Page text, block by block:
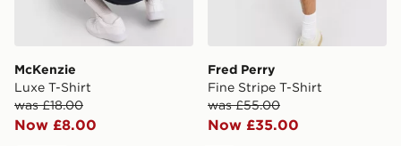
McKenzie
Luxe T-Shirt
was £18.00
Now £8.00
Fred Perry
Fine Stripe T-Shirt
was £55.00
Now £35.00